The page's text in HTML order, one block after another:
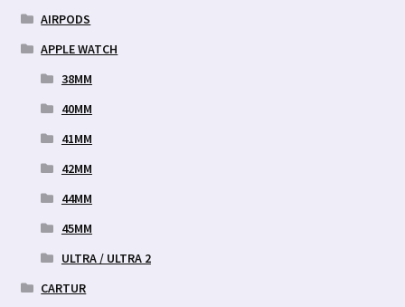
AIRPODS
APPLE WATCH
38MM
40MM
41MM
42MM
44MM
45MM
ULTRA / ULTRA 2
CARTUR